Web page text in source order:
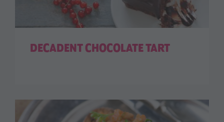
DECADENT CHOCOLATE TART